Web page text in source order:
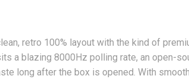
retro 100% layout with the kind of
a blazing 8000Hz polling rate, an open-
long after the box is opened. With